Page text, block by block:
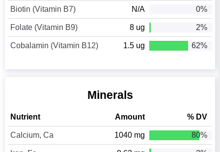
Biotin (Vitamin B7) N/A 0%
Folate (Vitamin B9) 8 ug 2%
Cobalamin (Vitamin B12) 1.5 ug 62%
Minerals
Nutrient Amount % DV
Calcium, Ca 1040 mg 80%